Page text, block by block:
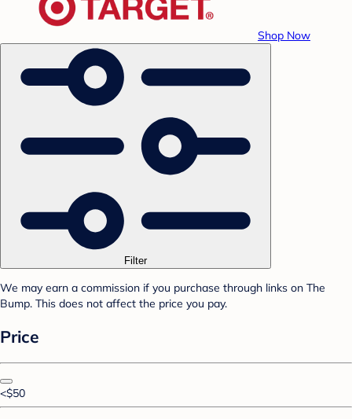
Shop Now
Filter
We may earn a commission if you purchase through links on The
Bump. This does not affect the price you pay.
Price
<$50